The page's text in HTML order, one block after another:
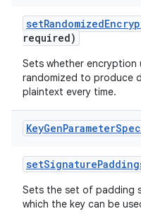
setRandomized
required)
Sets whether encryption
randomized to produce
plaintext every time.
KeyGenParameterSpec
setSignature
Sets the set of padding
which the key can be